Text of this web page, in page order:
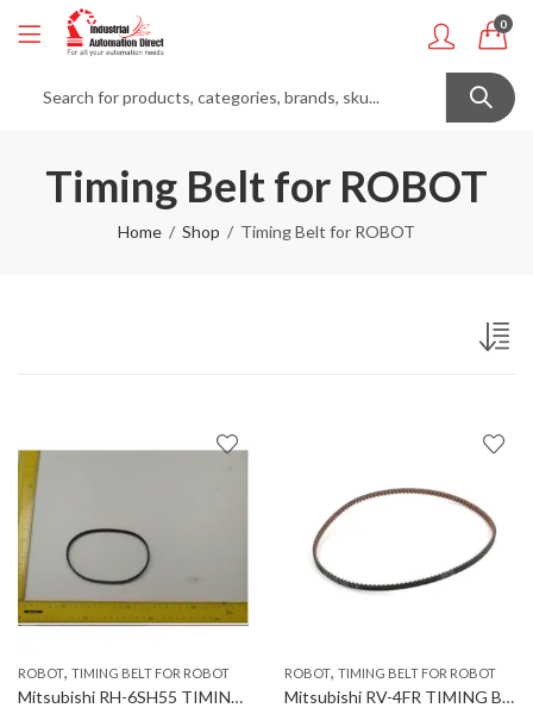
0
Timing Belt for ROBOT
Home Shop Timing Belt for ROBOT
ROBOT, TIMING BELT FOR ROBOT
Mitsubishi RH-6SH55 TIMING BELT J4 ABOVE 357-3GT-6 Timing Belt for ROBOT type RH-5AH
ROBOT, TIMING BELT FOR ROBOT
Mitsubishi RV-4FR TIMING BELT J5 Timing Belt for ROBOT type RV-7FR-D